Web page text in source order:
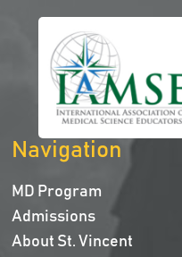
Navigation
MD Program
Admissions
About St. Vincent